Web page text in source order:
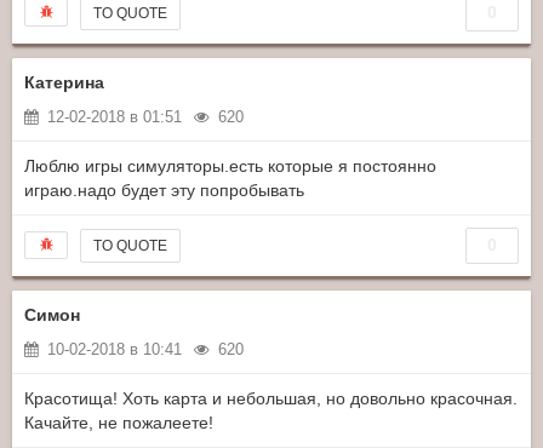
TO QUOTE
Катерина
12-02-2018 в 01:51 620
Люблю игры симуляторы.есть которые я постоянно
играю.надо будет эту попробывать
TO QUOTE
Симон
10-02-2018 в 10:41 620
Красотища! Хоть карта и небольшая, но довольно красочная.
Качайте, не пожалеете!